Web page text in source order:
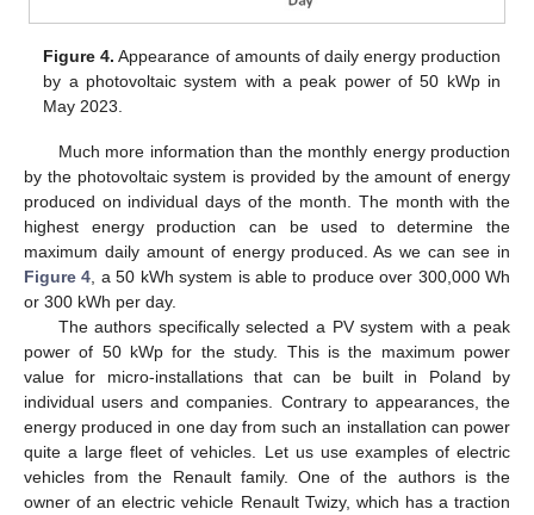
Figure 4. Appearance of amounts of daily energy production
by a photovoltaic system with a peak power of 50 kWp in
May 2023.
Much more information than the monthly energy production
by the photovoltaic system is provided by the amount of energy
produced on individual days of the month. The month with the
highest energy production can be used to determine the
maximum daily amount of energy produced. As we can see in
Figure 4 , a 50 kWh system is able to produce over 300,000 Wh
or 300 kWh per day.
The authors specifically selected a PV system with a peak
power of 50 kWp for the study. This is the maximum power
value for micro-installations that can be built in Poland by
individual users and companies. Contrary to appearances, the
energy produced in one day from such an installation can power
quite a large fleet of vehicles. Let us use examples of electric
vehicles from the Renault family. One of the authors is the
owner of an electric vehicle Renault Twizy, which has a traction